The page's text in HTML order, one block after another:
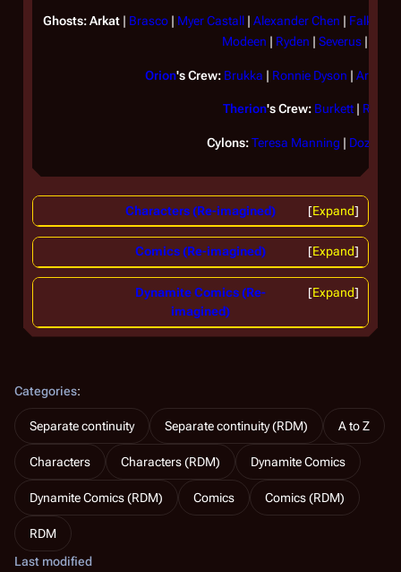
Ghosts: Arkat| Brasco| Myer Castall| Alexander Chen | Falk
Modeen | Ryden | Severus |
Orion's Crew: Brukka | Ronnie Dyson | Arvin
Therion's Crew: Burkett| Regus
Cylons:Teresa Manning | Dozil
Expand
Characters (Re-imagined)
Expand
Comics (Re-imagined)
Expand
Dynamite Comics (Re-
imagined)
Categories:
Separate continuity Separate continuity (RDM) A to Z
Characters Characters (RDM) Dynamite Comics
Dynamite Comics (RDM) Comics Comics (RDM)
RDM
Last modified